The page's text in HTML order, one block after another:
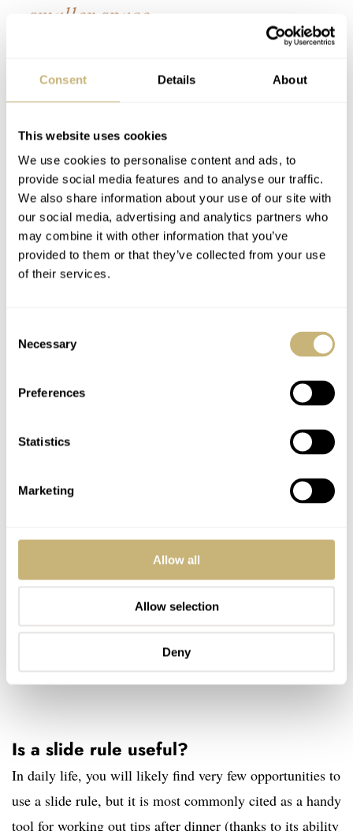
Consent Details About
This website uses cookies
We use cookies to personalise content and ads, to
provide social media features and to analyse our traffic.
We also share information about your use of our site with
our social media, advertising and analytics partners who
may combine it with other information that you’ve
provided to them or that they’ve collected from your use
of their services.
Selection
Necessary
Preferences
Statistics
Marketing
Allow all
Allow selection
Deny
smaller space.
comes down to how you find reading information from
some sense in it. I believe Hamilton did this for clarity.
The internal scale on the Hamilton is the simpler of the
two and thus has less text in a smaller space. The
Breitling is the opposite way round, presumably because
Breitling deemed it simpler to perform the calculation
with the simpler scale on the outside. Hamilton’s
complicated of the two.
Is a slide rule useful?
In daily life, you will likely find very few opportunities to
use a slide rule, but it is most commonly cited as a handy
tool for working out tips after dinner (thanks to its ability